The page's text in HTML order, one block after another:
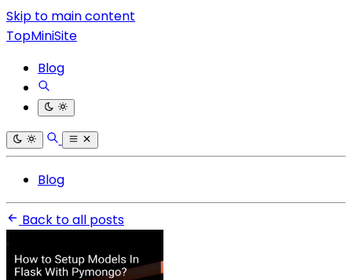
Skip to main content
TopMiniSite
Blog
Blog
Back to all posts